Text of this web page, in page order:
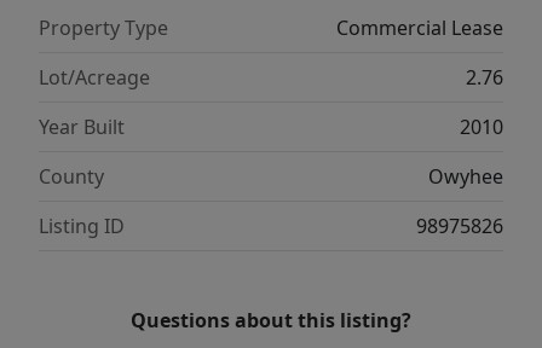
Property Type
Commercial Lease
Lot/Acreage
2.76
Year Built
2010
County
Owyhee
Listing ID
98975826
Questions about this listing?